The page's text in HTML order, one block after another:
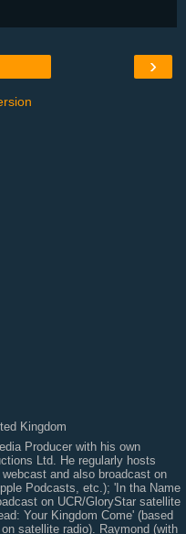
›
Kingdom
Producer with his own
Ltd. He regularly hosts
and also broadcast on
Podcasts, etc.); 'In tha Name
on UCR/GloryStar satellite
Your Kingdom Come' (based
satellite radio). Raymond (with